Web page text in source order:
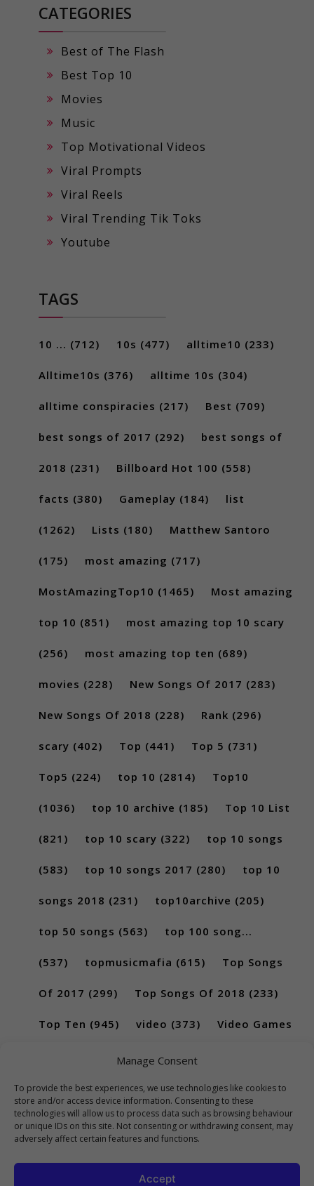
Manage Consent
To provide the best experiences, we use technologies like cookies to
store and/or access device information. Consenting to these
technologies will allow us to process data such as browsing behaviour
or unique IDs on this site. Not consenting or withdrawing consent, may
adversely affect certain features and functions.
Accept
CATEGORIES
Best of The Flash
Best Top 10
Movies
Music
Top Motivational Videos
Viral Prompts
Viral Reels
Viral Trending Tik Toks
Youtube
TAGS
10 ... (712) 10s (477) alltime10 (233)
Alltime10s (376) alltime 10s (304)
alltime conspiracies (217) Best (709)
best songs of 2017 (292) best songs of
2018 (231) Billboard Hot 100 (558)
facts (380) Gameplay (184) list
(1262) Lists (180) Matthew Santoro
(175) most amazing (717)
MostAmazingTop10 (1465) Most amazing
top 10 (851) most amazing top 10 scary
(256) most amazing top ten (689)
movies (228) New Songs Of 2017 (283)
New Songs Of 2018 (228) Rank (296)
scary (402) Top (441) Top 5 (731)
Top5 (224) top 10 (2814) Top10
(1036) top 10 archive (185) Top 10 List
(821) top 10 scary (322) top 10 songs
(583) top 10 songs 2017 (280) top 10
songs 2018 (231) top10archive (205)
top 50 songs (563) top 100 song...
(537) topmusicmafia (615) Top Songs
Of 2017 (299) Top Songs Of 2018 (233)
Top Ten (945) video (373) Video Games